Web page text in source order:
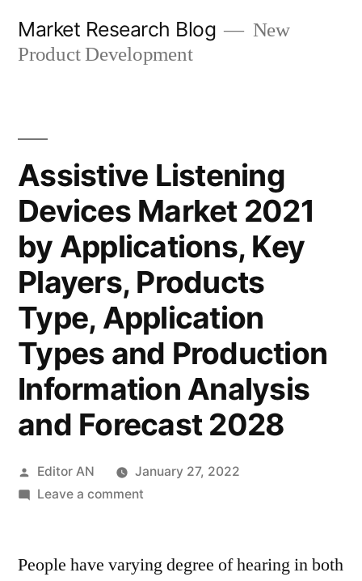
Market Research Blog
New
Product Development
Assistive Listening
Devices Market 2021
by Applications, Key
Players, Products
Type, Application
Types and Production
Information Analysis
and Forecast 2028
Posted
by
Editor AN
January 27, 2022
Leave a commenton
Devices
People have varying degree of hearing in both